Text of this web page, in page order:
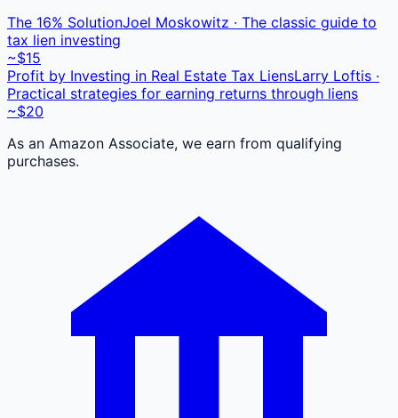
The 16% SolutionJoel Moskowitz · The classic guide to
tax lien investing
~$15
Profit by Investing in Real Estate Tax LiensLarry Loftis ·
Practical strategies for earning returns through liens
~$20
As an Amazon Associate, we earn from qualifying
purchases.